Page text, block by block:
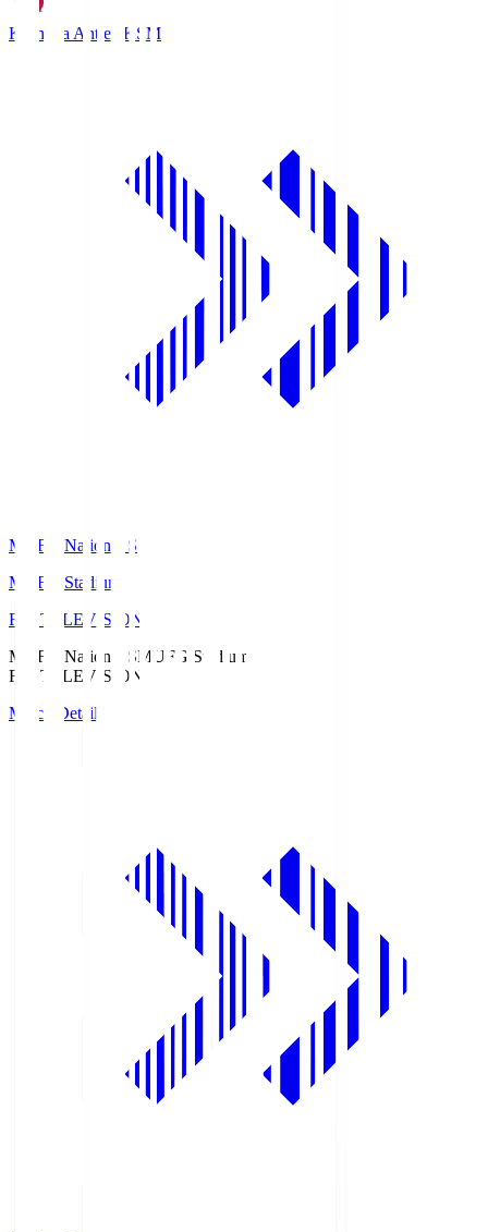
Kashima Antlers KSM
MUFG National S
MUFG Stadium
Fuji TELEVISION
MUFG National SMUFG Stadium
Fuji TELEVISION
Match Details